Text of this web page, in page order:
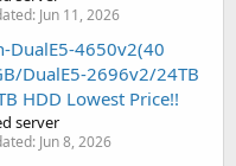
Jun 11, 2026
DualE5-4650v2(40
DualE5-2696v2/24TB
HDD Lowest Price!!
server
Jun 8, 2026